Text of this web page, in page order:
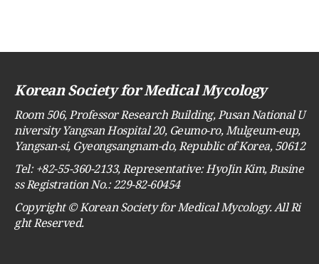
Korean Society for Medical Mycology
Room 506, Professor Research Building, Pusan National U
niversity Yangsan Hospital 20, Geumo-ro, Mulgeum-eup,
Yangsan-si, Gyeongsangnam-do, Republic of Korea, 50612
Tel: +82-55-360-2133, Representative: HyoJin Kim, Busine
ss Registration No.: 229-82-60454
Copyright © Korean Society for Medical Mycology. All Ri
ght Reserved.